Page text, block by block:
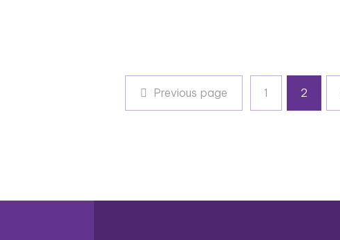
Previous page Previous page
1 2